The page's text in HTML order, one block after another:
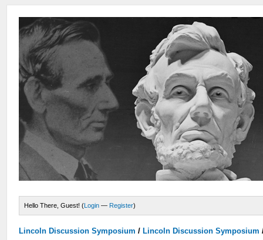
Hello There, Guest! (Login — Register)
Lincoln Discussion Symposium / Lincoln Discussion Symposium